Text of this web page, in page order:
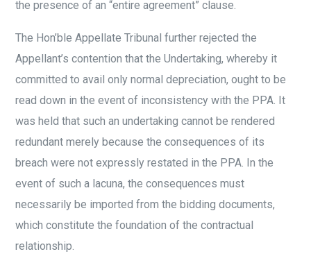
the presence of an “entire agreement” clause.
The Hon’ble Appellate Tribunal further rejected the
Appellant’s contention that the Undertaking, whereby it
committed to avail only normal depreciation, ought to be
read down in the event of inconsistency with the PPA. It
was held that such an undertaking cannot be rendered
redundant merely because the consequences of its
breach were not expressly restated in the PPA. In the
event of such a lacuna, the consequences must
necessarily be imported from the bidding documents,
which constitute the foundation of the contractual
relationship.